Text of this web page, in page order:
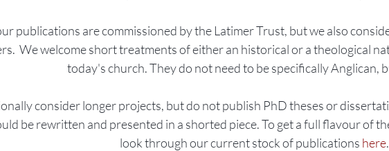
publications are commissioned by the Latimer Trust, but we also
We welcome short treatments of either an historical or a theological
today's church. They do not need to be specifically Anglican,
consider longer projects, but do not publish PhD theses or
be rewritten and presented in a shorted piece. To get a full flavour of
look through our current stock of publications here.